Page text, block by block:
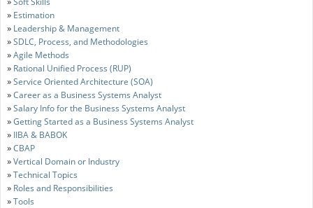
» Estimation
» Leadership & Management
»SDLC, Process, and Methodologies
»Agile Methods
» Rational Unified Process (RUP)
»Service Oriented Architecture (SOA)
»Career as a Business Systems Analyst
»Salary Info for the Business Systems Analyst
»Getting Started as a Business Systems Analyst
» IIBA & BABOK
»CBAP
»Vertical Domain or Industry
»Technical Topics
» Roles and Responsibilities
»Tools